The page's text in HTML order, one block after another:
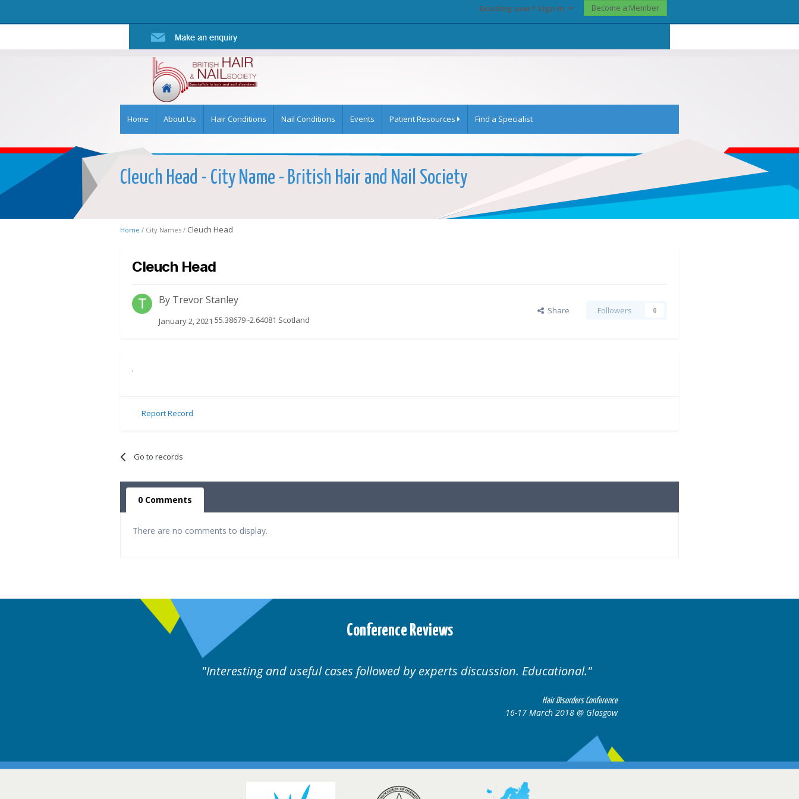
Existing user? Sign In Become a Member
Home About Us Hair Conditions Nail Conditions Events Patient Resources Find a Specialist
Cleuch Head - City Name - British Hair and Nail Society
Home / City Names / Cleuch Head
Cleuch Head
By Trevor Stanley
January 2, 2021 55.38679 -2.64081 Scotland
Share Followers 0
.
Report Record
Go to records
0 Comments
There are no comments to display.
Conference Reviews
Interesting and useful cases followed by experts discussion. Educational.
Hair Disorders Conference
16-17 March 2018 @ Glasgow